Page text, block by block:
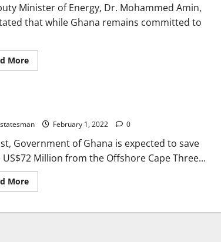
Minister of Energy, Dr. Mohammed Amin,
that while Ghana remains committed to
More
February 1, 2022 0
Government of Ghana is expected to save
Million from the Offshore Cape Three...
More